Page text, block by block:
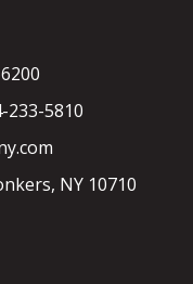
233-5810
NY 10710